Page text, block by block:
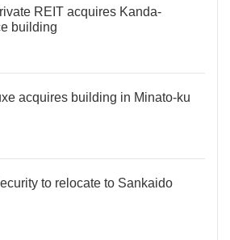
REIT acquires Kanda-
building
acquires building in Minato-ku
to relocate to Sankaido